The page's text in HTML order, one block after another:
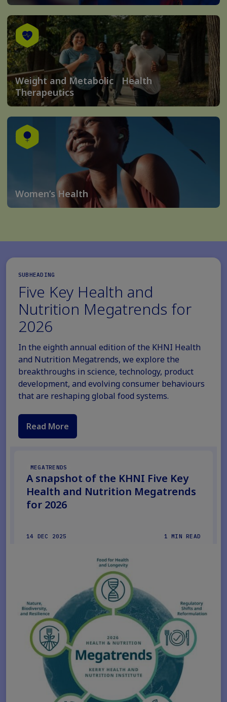
Weight and Metabolic Health
Therapeutics
Women’s Health
SUBHEADING
Five Key Health and
Nutrition Megatrends for
2026
In the eighth annual edition of the KHNI Health
and Nutrition Megatrends, we explore the
breakthroughs in science, technology, product
development, and evolving consumer behaviours
that are reshaping global food systems.
Read More
MEGATRENDS
A snapshot of the KHNI Five Key
Health and Nutrition Megatrends
for 2026
14 DEC 2025 1 MIN READ